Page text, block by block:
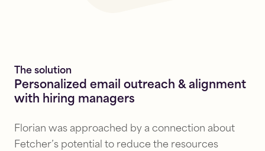
The solution
Personalized email outreach & alignment
with hiring managers
Florian was approached by a connection about
Fetcher’s potential to reduce the resources